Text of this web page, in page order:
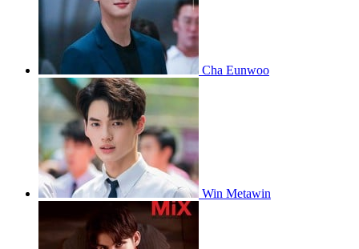
Cha Eunwoo
Win Metawin